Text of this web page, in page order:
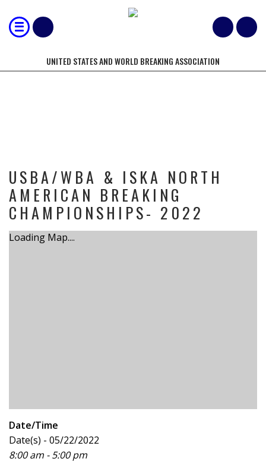
UNITED STATES AND WORLD BREAKING ASSOCIATION
USBA/WBA & ISKA NORTH
AMERICAN BREAKING
CHAMPIONSHIPS- 2022
Loading Map....
Date/Time
Date(s) - 05/22/2022
8:00 am - 5:00 pm